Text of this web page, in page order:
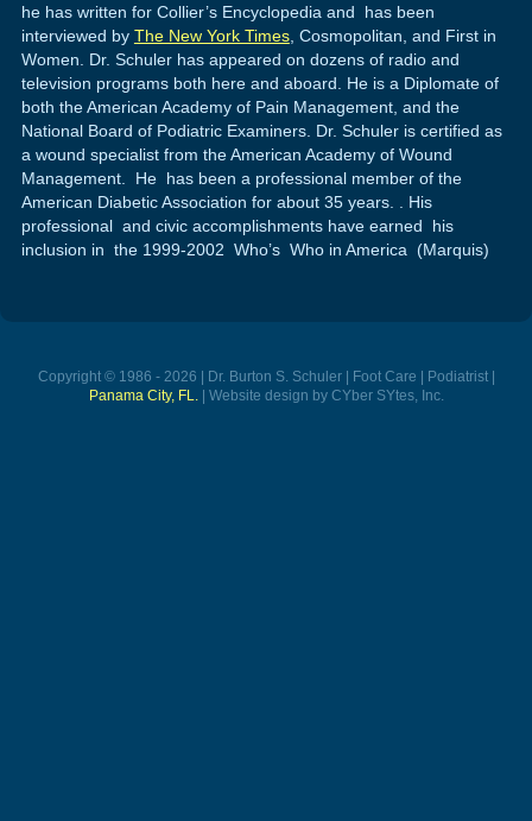
he has written for Collier’s Encyclopedia and has been
interviewed by The New York Times, Cosmopolitan, and First in
Women. Dr. Schuler has appeared on dozens of radio and
television programs both here and aboard. He is a Diplomate of
both the American Academy of Pain Management, and the
National Board of Podiatric Examiners. Dr. Schuler is certified as
a wound specialist from the American Academy of Wound
Management. He has been a professional member of the
American Diabetic Association for about 35 years. . His
professional and civic accomplishments have earned his
inclusion in the 1999-2002 Who’s Who in America (Marquis)
Copyright © 1986 - 2026 | Dr. Burton S. Schuler | Foot Care | Podiatrist |
Panama City, FL.
| Website design by CYber SYtes, Inc.